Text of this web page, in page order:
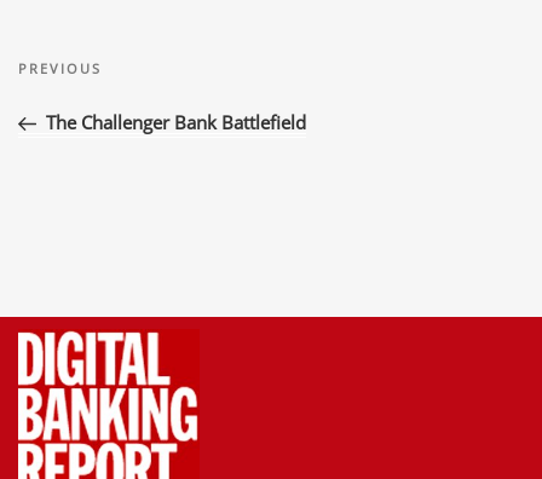
navigation
Previous
Post
PREVIOUS
The Challenger Bank Battlefield